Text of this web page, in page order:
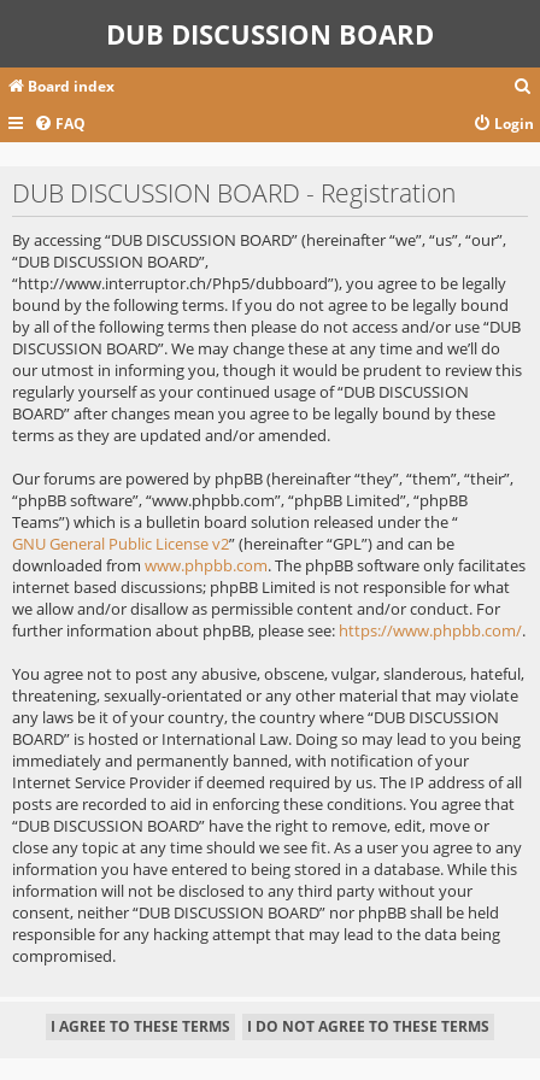
DUB DISCUSSION BOARD
Board index
a
FAQ Login
DUB DISCUSSION BOARD - Registration
By accessing “DUB DISCUSSION BOARD” (hereinafter “we”, “us”, “our”,
“DUB DISCUSSION BOARD”,
“http://www.interruptor.ch/Php5/dubboard”), you agree to be legally
bound by the following terms. If you do not agree to be legally bound
by all of the following terms then please do not access and/or use “DUB
DISCUSSION BOARD”. We may change these at any time and we’ll do
our utmost in informing you, though it would be prudent to review this
regularly yourself as your continued usage of “DUB DISCUSSION
BOARD” after changes mean you agree to be legally bound by these
terms as they are updated and/or amended.
Our forums are powered by phpBB (hereinafter “they”, “them”, “their”,
“phpBB software”, “www.phpbb.com”, “phpBB Limited”, “phpBB
Teams”) which is a bulletin board solution released under the “
GNU General Public License v2” (hereinafter “GPL”) and can be
downloaded from www.phpbb.com. The phpBB software only facilitates
internet based discussions; phpBB Limited is not responsible for what
we allow and/or disallow as permissible content and/or conduct. For
further information about phpBB, please see: https://www.phpbb.com/.
You agree not to post any abusive, obscene, vulgar, slanderous, hateful,
threatening, sexually-orientated or any other material that may violate
any laws be it of your country, the country where “DUB DISCUSSION
BOARD” is hosted or International Law. Doing so may lead to you being
immediately and permanently banned, with notification of your
Internet Service Provider if deemed required by us. The IP address of all
posts are recorded to aid in enforcing these conditions. You agree that
“DUB DISCUSSION BOARD” have the right to remove, edit, move or
close any topic at any time should we see fit. As a user you agree to any
information you have entered to being stored in a database. While this
information will not be disclosed to any third party without your
consent, neither “DUB DISCUSSION BOARD” nor phpBB shall be held
responsible for any hacking attempt that may lead to the data being
compromised.